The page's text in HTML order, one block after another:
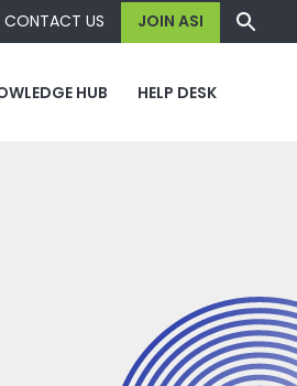
CONTACT US JOIN ASI
HUB HELP DESK